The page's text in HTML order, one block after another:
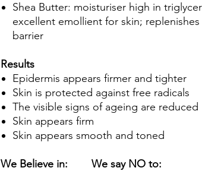
Shea Butter: moisturiser high in
excellent emollient for skin;
barrier
Results
Epidermis appears firmer and tighter
Skin is protected against free radicals
The visible signs of ageing are reduced
Skin appears firm
Skin appears smooth and toned
We Believe in: We say NO to: